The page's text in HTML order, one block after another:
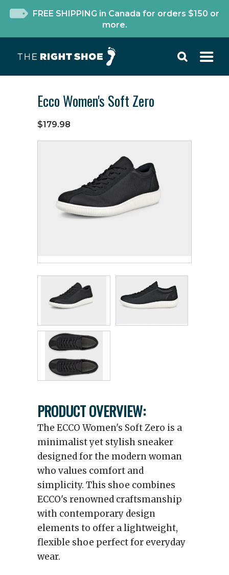
FREE SHIPPING in Canada for orders $150 or
more.
Ecco Women's Soft Zero
$179.98
PRODUCT OVERVIEW:
The ECCO Women's Soft Zero is a
minimalist yet stylish sneaker
designed for the modern woman
who values comfort and
simplicity. This shoe combines
ECCO's renowned craftsmanship
with contemporary design
elements to offer a lightweight,
flexible shoe perfect for everyday
wear.